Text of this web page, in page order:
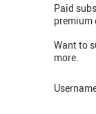
Paid
premium
Want to
more.